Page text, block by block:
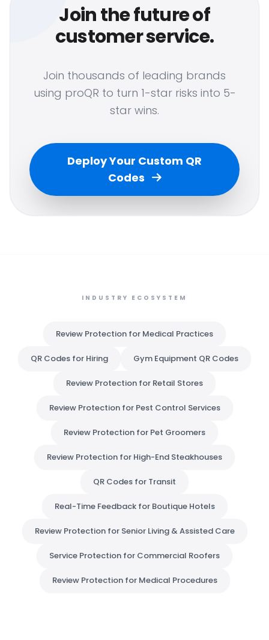
Join the future of
customer service.
Join thousands of leading brands
using proQR to turn 1-star risks into 5-
star wins.
Deploy Your Custom QR
Codes
INDUSTRY ECOSYSTEM
Review Protection for Medical Practices
QR Codes for Hiring Gym Equipment QR Codes
Review Protection for Retail Stores
Review Protection for Pest Control Services
Review Protection for Pet Groomers
Review Protection for High-End Steakhouses
QR Codes for Transit
Real-Time Feedback for Boutique Hotels
Review Protection for Senior Living & Assisted Care
Service Protection for Commercial Roofers
Review Protection for Medical Procedures